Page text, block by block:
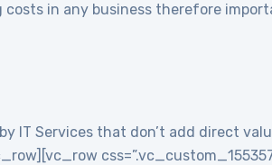
costs in any business therefore
IT Services that don’t add direct